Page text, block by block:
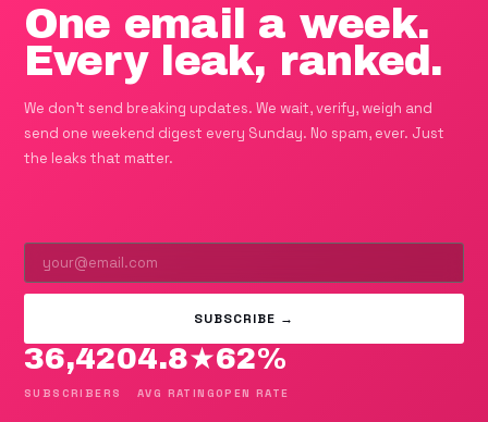
One email a week.
Every leak, ranked.
We don't send breaking updates. We wait, verify, weigh and
send one weekend digest every Sunday. No spam, ever. Just
the leaks that matter.
SUBSCRIBE →
36,420
SUBSCRIBERS
4.8★
AVG RATING
62%
OPEN RATE